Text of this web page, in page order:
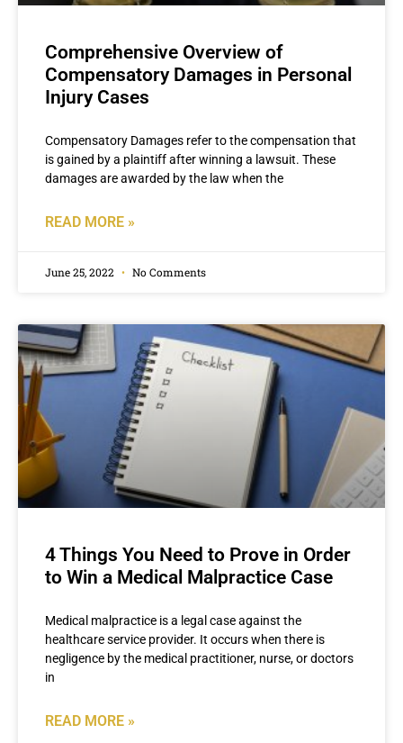
Comprehensive Overview of
Compensatory Damages in Personal
Injury Cases
Compensatory Damages refer to the compensation that
is gained by a plaintiff after winning a lawsuit. These
damages are awarded by the law when the
READ MORE »
June 25, 2022 No Comments
4 Things You Need to Prove in Order
to Win a Medical Malpractice Case
Medical malpractice is a legal case against the
healthcare service provider. It occurs when there is
negligence by the medical practitioner, nurse, or doctors
in
READ MORE »